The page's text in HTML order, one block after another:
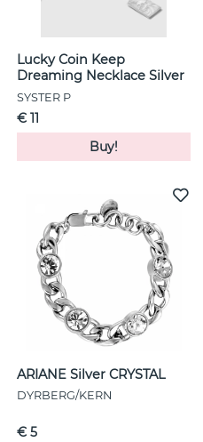
Lucky Coin Keep
Dreaming Necklace Silver
SYSTER P
€ 11
Buy!
ARIANE Silver CRYSTAL
DYRBERG/KERN
€ 5